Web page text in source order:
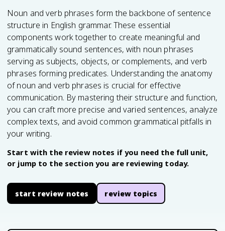
Noun and verb phrases form the backbone of sentence
structure in English grammar. These essential
components work together to create meaningful and
grammatically sound sentences, with noun phrases
serving as subjects, objects, or complements, and verb
phrases forming predicates. Understanding the anatomy
of noun and verb phrases is crucial for effective
communication. By mastering their structure and function,
you can craft more precise and varied sentences, analyze
complex texts, and avoid common grammatical pitfalls in
your writing.
Start with the review notes if you need the full unit,
or jump to the section you are reviewing today.
start review notes review topics